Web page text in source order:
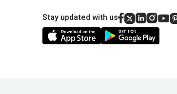
Stay updated with us